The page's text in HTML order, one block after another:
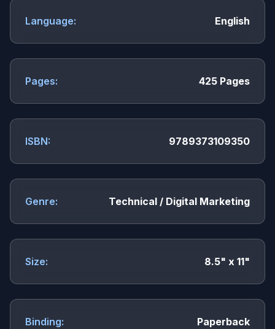
Language: English
Pages: 425 Pages
ISBN: 9789373109350
Genre: Technical / Digital Marketing
Size: 8.5" x 11"
Binding: Paperback